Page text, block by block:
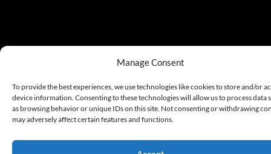
Manage Consent
To provide the best experiences, we use technologies like cookies to store and/or
device information. Consenting to these technologies will allow us to process data
as browsing behavior or unique IDs on this site. Not consenting or withdrawing
may adversely affect certain features and functions.